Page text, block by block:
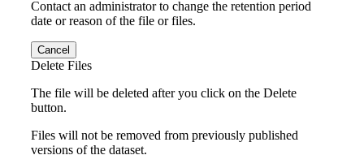
Contact an administrator to change the retention period
date or reason of the file or files.
Cancel
Delete Files
The file will be deleted after you click on the Delete
button.
Files will not be removed from previously published
versions of the dataset.